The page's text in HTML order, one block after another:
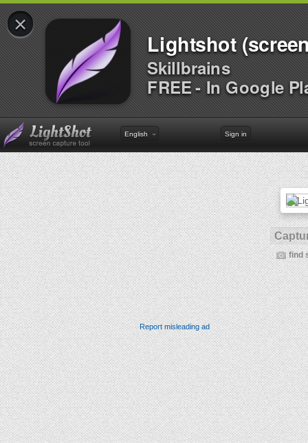
×
Lightshot
Skillbrains
FREE - In Google
English Sign in
find
Report misleading ad